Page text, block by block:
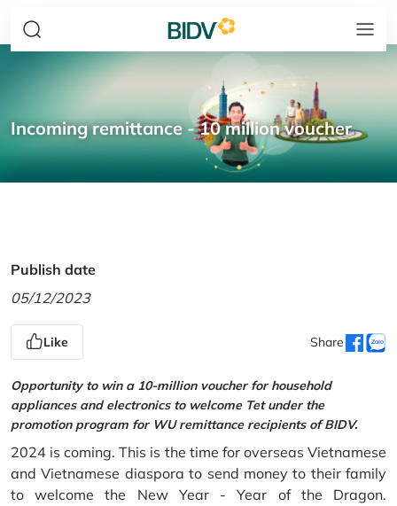
Incoming remittance - 10 million voucher
Publish date
05/12/2023
Like Share
Opportunity to win a 10-million voucher for household
appliances and electronics to welcome Tet under the
promotion program for WU remittance recipients of BIDV.
2024 is coming. This is the time for overseas Vietnamese
and Vietnamese diaspora to send money to their family
to welcome the New Year - Year of the Dragon.